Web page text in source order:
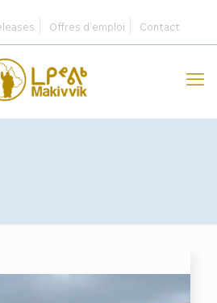
Offres d’emploi Contact